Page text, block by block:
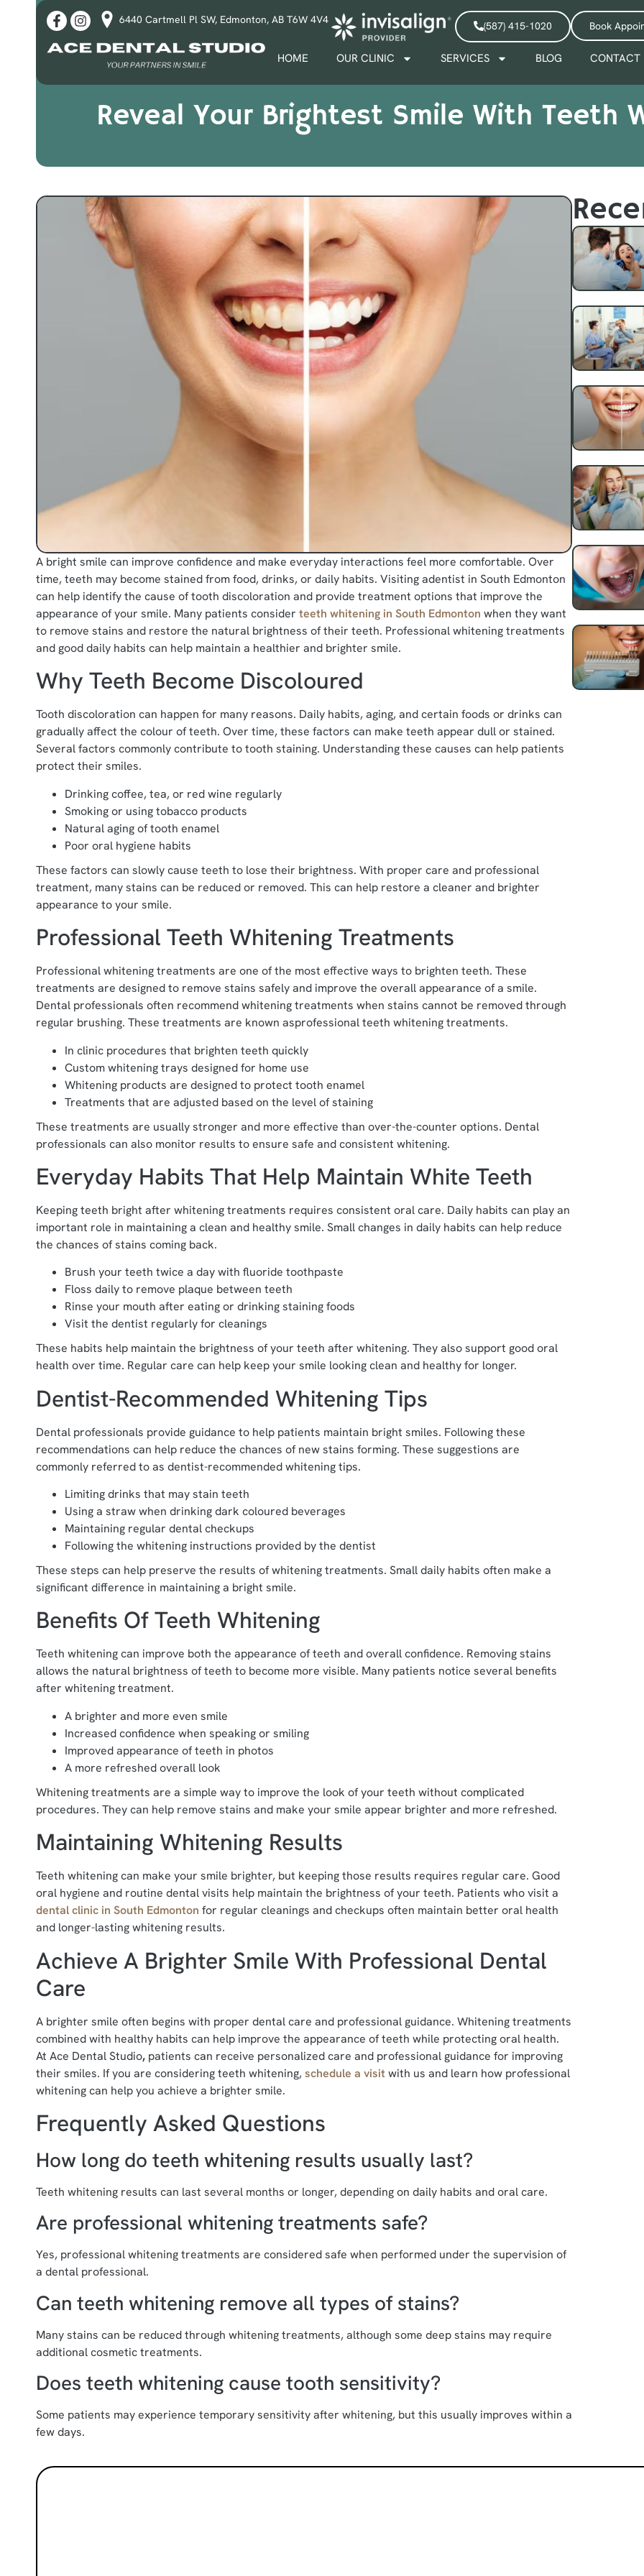
6440 Cartmell Pl SW, Edmonton, AB T6W 4V4
(587) 415-1020 Book
HOME OUR CLINIC SERVICES BLOG CONTACT
Reveal Your Brightest Smile With Teeth
A bright smile can improve confidence and make everyday interactions feel more comfortable. Over
time, teeth may become stained from food, drinks, or daily habits. Visiting adentist in South Edmonton
can help identify the cause of tooth discoloration and provide treatment options that improve the
appearance of your smile. Many patients consider teeth whitening in South Edmonton when they want
to remove stains and restore the natural brightness of their teeth. Professional whitening treatments
and good daily habits can help maintain a healthier and brighter smile.
Why Teeth Become Discoloured
Tooth discoloration can happen for many reasons. Daily habits, aging, and certain foods or drinks can
gradually affect the colour of teeth. Over time, these factors can make teeth appear dull or stained.
Several factors commonly contribute to tooth staining. Understanding these causes can help patients
protect their smiles.
Drinking coffee, tea, or red wine regularly
Smoking or using tobacco products
Natural aging of tooth enamel
Poor oral hygiene habits
These factors can slowly cause teeth to lose their brightness. With proper care and professional
treatment, many stains can be reduced or removed. This can help restore a cleaner and brighter
appearance to your smile.
Professional Teeth Whitening Treatments
Professional whitening treatments are one of the most effective ways to brighten teeth. These
treatments are designed to remove stains safely and improve the overall appearance of a smile.
Dental professionals often recommend whitening treatments when stains cannot be removed through
regular brushing. These treatments are known asprofessional teeth whitening treatments.
In clinic procedures that brighten teeth quickly
Custom whitening trays designed for home use
Whitening products are designed to protect tooth enamel
Treatments that are adjusted based on the level of staining
These treatments are usually stronger and more effective than over-the-counter options. Dental
professionals can also monitor results to ensure safe and consistent whitening.
Everyday Habits That Help Maintain White Teeth
Keeping teeth bright after whitening treatments requires consistent oral care. Daily habits can play an
important role in maintaining a clean and healthy smile. Small changes in daily habits can help reduce
the chances of stains coming back.
Brush your teeth twice a day with fluoride toothpaste
Floss daily to remove plaque between teeth
Rinse your mouth after eating or drinking staining foods
Visit the dentist regularly for cleanings
These habits help maintain the brightness of your teeth after whitening. They also support good oral
health over time. Regular care can help keep your smile looking clean and healthy for longer.
Dentist-Recommended Whitening Tips
Dental professionals provide guidance to help patients maintain bright smiles. Following these
recommendations can help reduce the chances of new stains forming. These suggestions are
commonly referred to as dentist-recommended whitening tips.
Limiting drinks that may stain teeth
Using a straw when drinking dark coloured beverages
Maintaining regular dental checkups
Following the whitening instructions provided by the dentist
These steps can help preserve the results of whitening treatments. Small daily habits often make a
significant difference in maintaining a bright smile.
Benefits Of Teeth Whitening
Teeth whitening can improve both the appearance of teeth and overall confidence. Removing stains
allows the natural brightness of teeth to become more visible. Many patients notice several benefits
after whitening treatment.
A brighter and more even smile
Increased confidence when speaking or smiling
Improved appearance of teeth in photos
A more refreshed overall look
Whitening treatments are a simple way to improve the look of your teeth without complicated
procedures. They can help remove stains and make your smile appear brighter and more refreshed.
Maintaining Whitening Results
Teeth whitening can make your smile brighter, but keeping those results requires regular care. Good
oral hygiene and routine dental visits help maintain the brightness of your teeth. Patients who visit a
dental clinic in South Edmonton for regular cleanings and checkups often maintain better oral health
and longer-lasting whitening results.
Achieve A Brighter Smile With Professional Dental
Care
A brighter smile often begins with proper dental care and professional guidance. Whitening treatments
combined with healthy habits can help improve the appearance of teeth while protecting oral health.
At Ace Dental Studio, patients can receive personalized care and professional guidance for improving
their smiles. If you are considering teeth whitening, schedule a visitwith us and learn how professional
whitening can help you achieve a brighter smile.
Frequently Asked Questions
How long do teeth whitening results usually last?
Teeth whitening results can last several months or longer, depending on daily habits and oral care.
Are professional whitening treatments safe?
Yes, professional whitening treatments are considered safe when performed under the supervision of
a dental professional.
Can teeth whitening remove all types of stains?
Many stains can be reduced through whitening treatments, although some deep stains may require
additional cosmetic treatments.
Does teeth whitening cause tooth sensitivity?
Some patients may experience temporary sensitivity after whitening, but this usually improves within a
few days.